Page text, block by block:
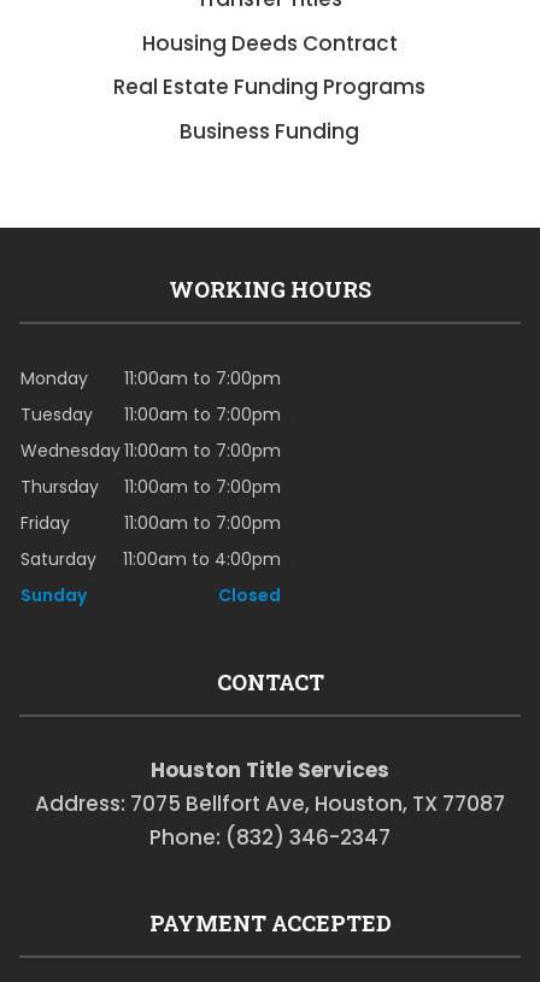
Housing Deeds Contract
Real Estate Funding Programs
Business Funding
WORKING HOURS
Monday
11:00am to 7:00pm
Tuesday
11:00am to 7:00pm
Wednesday11:00am to 7:00pm
Thursday
11:00am to 7:00pm
Friday
11:00am to 7:00pm
Saturday
11:00am to 4:00pm
Sunday
Closed
CONTACT
Houston Title Services
Address: 7075 Bellfort Ave, Houston, TX 77087
Phone: (832) 346-2347
PAYMENT ACCEPTED